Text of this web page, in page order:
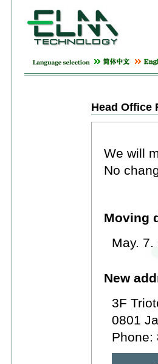
Head Office
We will
No
Moving
May. 7.
New
3F
0801
Phone: